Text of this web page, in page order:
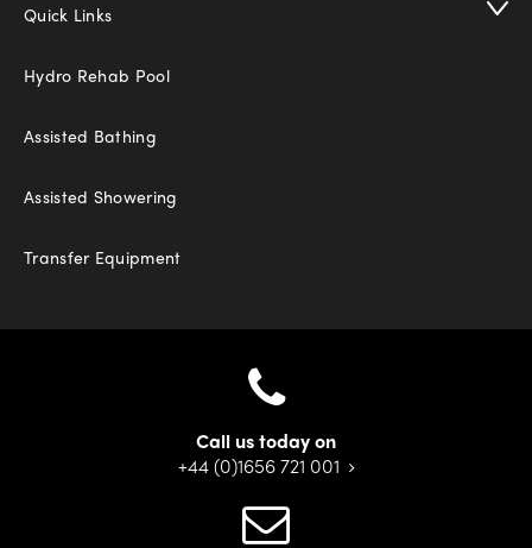
Quick Links
Hydro Rehab Pool
Assisted Bathing
Assisted Showering
Transfer Equipment
Call us today on
+44 (0)1656 721 001